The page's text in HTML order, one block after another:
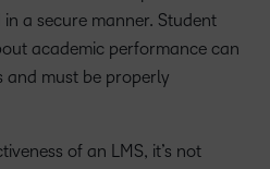
a secure manner. Student
academic performance can
and must be properly
of an LMS, it’s not